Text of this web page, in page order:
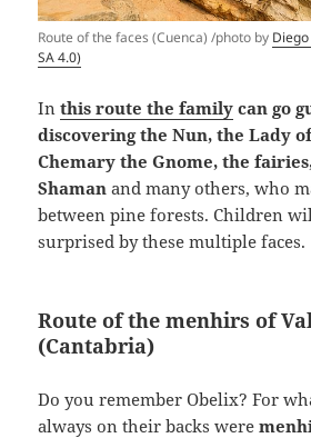
Route of the faces (Cuenca) /photo by
SA 4.0)
Inthis route the family can go
discovering the Nun, the Lady
Chemary the Gnome, the
Shaman and many others, who
between pine forests. Children
surprised by these multiple faces.
Route of the menhirs of
(Cantabria)
Do you remember Obelix? For
always on their backs were